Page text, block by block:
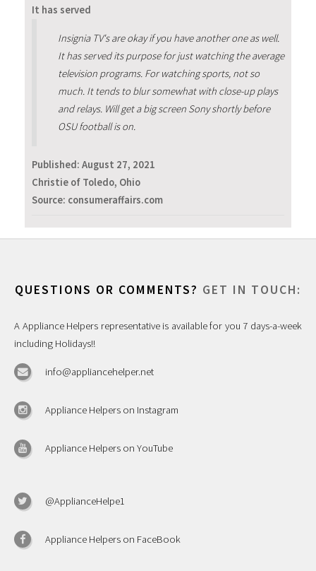
It has served
Insignia TV's are okay if you have another one as well.
It has served its purpose for just watching the average
television programs. For watching sports, not so
much. It tends to blur somewhat with close-up plays
and relays. Will get a big screen Sony shortly before
OSU football is on.
Published: August 27, 2021
Christie of Toledo, Ohio
Source: consumeraffairs.com
QUESTIONS OR COMMENTS? GET IN TOUCH:
A Appliance Helpers representative is available for you 7 days-a-week
including Holidays!!
info@appliancehelper.net
Appliance Helpers on Instagram
Appliance Helpers on YouTube
@ApplianceHelpe1
Appliance Helpers on FaceBook